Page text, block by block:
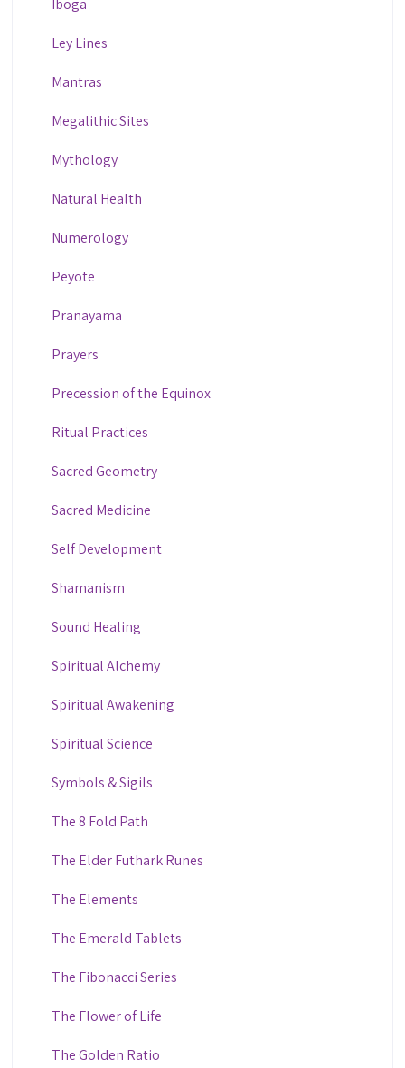
Iboga
Ley Lines
Mantras
Megalithic Sites
Mythology
Natural Health
Numerology
Peyote
Pranayama
Prayers
Precession of the Equinox
Ritual Practices
Sacred Geometry
Sacred Medicine
Self Development
Shamanism
Sound Healing
Spiritual Alchemy
Spiritual Awakening
Spiritual Science
Symbols & Sigils
The 8 Fold Path
The Elder Futhark Runes
The Elements
The Emerald Tablets
The Fibonacci Series
The Flower of Life
The Golden Ratio